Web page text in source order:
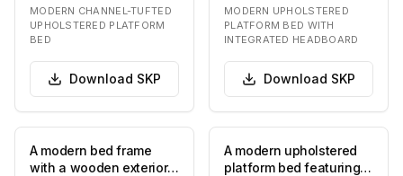
design and complete
upholstery in…
MODERN CHANNEL-TUFTED
UPHOLSTERED PLATFORM
BED
Download SKP
low-profile frame and a
tall, inte…
MODERN UPHOLSTERED
PLATFORM BED WITH
INTEGRATED HEADBOARD
Download SKP
A modern bed frame
with a wooden exterior
A modern upholstered
platform bed featuring a